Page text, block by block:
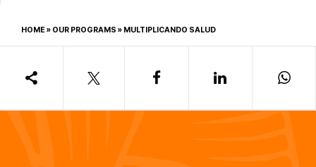
HOME» OUR PROGRAMS » MULTIPLICANDO SALUD